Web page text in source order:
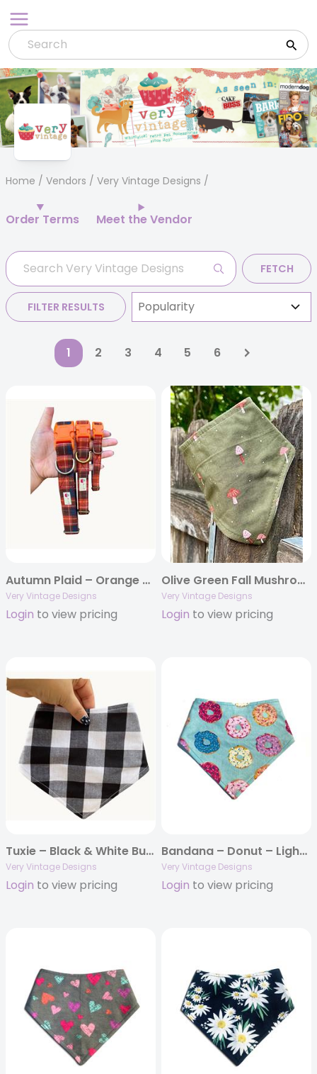
to
content
Home / Vendors / Very Vintage Designs
Order Terms Meet the Vendor
FETCH
FILTER RESULTS
1 2 3 4 5 6
Autumn Plaid – Orange & Brown Dog Collar | Handmade Organic Cotton Collar | Adjustable Dog Collar | Handmade Organic Cotton Collars & Leashes
Very Vintage Designs
Login to view pricing
Olive Green Fall Mushroom Dog Bandana | Eco-Friendly Handmade Pet Accessory | Thanksgiving Pet Scarf
Very Vintage Designs
Login to view pricing
Tuxie – Black & White Buffalo Plaid Dog Bandana | Classic Check | Organic Cotton | Handmade in LA
Very Vintage Designs
Login to view pricing
Bandana – Donut – Light Blue Colorful Donuts Junk Food
Very Vintage Designs
Login to view pricing